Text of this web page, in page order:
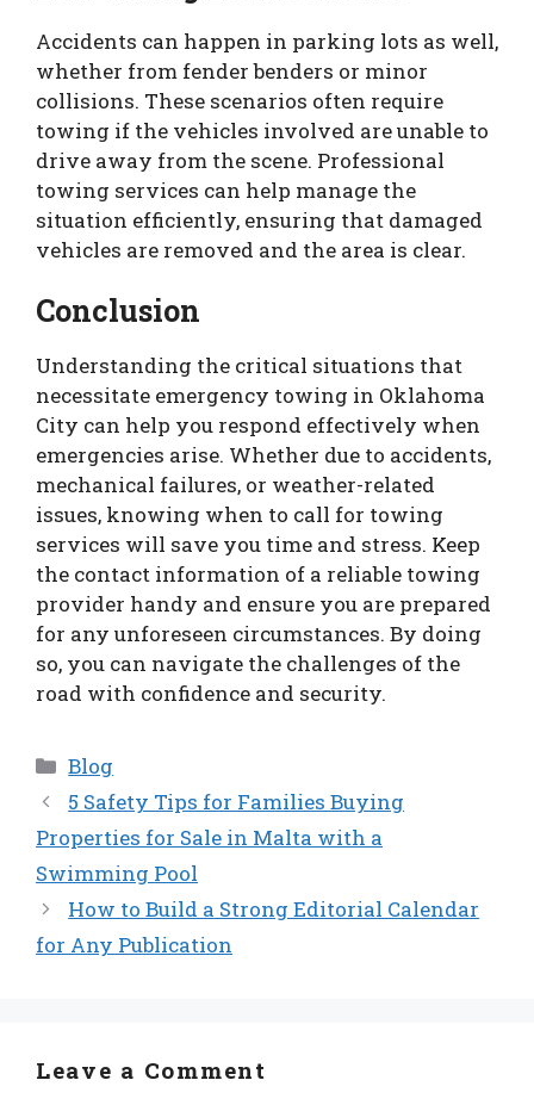
Accidents can happen in parking lots as well,
whether from fender benders or minor
collisions. These scenarios often require
towing if the vehicles involved are unable to
drive away from the scene. Professional
towing services can help manage the
situation efficiently, ensuring that damaged
vehicles are removed and the area is clear.
Conclusion
Understanding the critical situations that
necessitate emergency towing in Oklahoma
City can help you respond effectively when
emergencies arise. Whether due to accidents,
mechanical failures, or weather-related
issues, knowing when to call for towing
services will save you time and stress. Keep
the contact information of a reliable towing
provider handy and ensure you are prepared
for any unforeseen circumstances. By doing
so, you can navigate the challenges of the
road with confidence and security.
Categories
Blog
5 Safety Tips for Families Buying
Properties for Sale in Malta with a
Swimming Pool
How to Build a Strong Editorial Calendar
for Any Publication
Leave a Comment